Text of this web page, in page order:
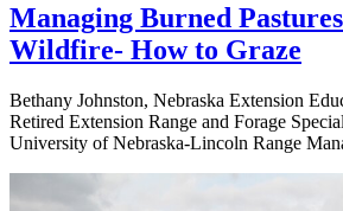
Managing Burned
Wildfire- How to Graze
Bethany Johnston, Nebraska Extension
Retired Extension Range and Forage
University of Nebraska-Lincoln Range